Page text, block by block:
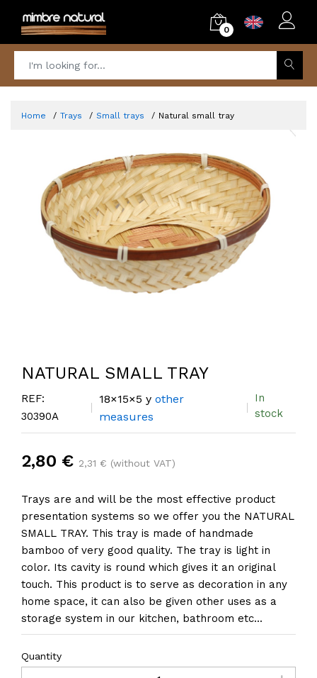
0
Home Trays Small trays Natural small tray
NATURAL SMALL TRAY
REF:
30390A
18×15×5 y other
measures
In
stock
2,80 € 2,31 € (without VAT)
Trays are and will be the most effective product
presentation systems so we offer you the NATURAL
SMALL TRAY. This tray is made of handmade
bamboo of very good quality. The tray is light in
color. Its cavity is round which gives it an original
touch. This product is to serve as decoration in any
home space, it can also be given other uses as a
storage system in our kitchen, bathroom etc...
Quantity